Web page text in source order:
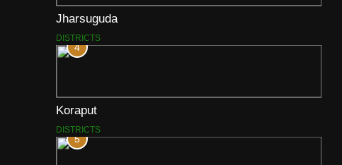
Jharsuguda
DISTRICTS
4
Koraput
DISTRICTS
5